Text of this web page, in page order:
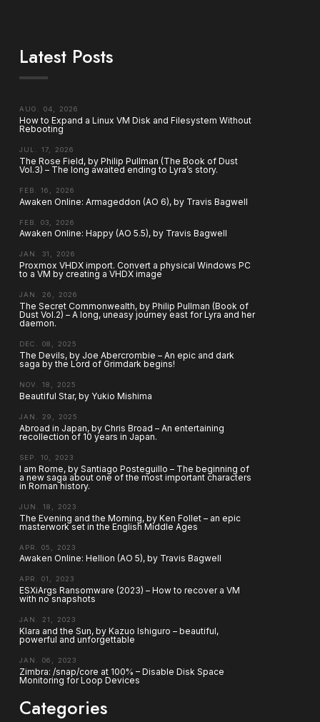
Latest Posts
AUG. 04, 2026
How to Expand a Linux VM Disk and Filesystem Without
Rebooting
JUL. 17, 2026
The Rose Field, by Philip Pullman (The Book of Dust
Vol.3) – The long awaited ending to Lyra’s story.
FEB. 16, 2026
Awaken Online: Armageddon (AO 6), by Travis Bagwell
FEB. 03, 2026
Awaken Online: Happy (AO 5.5), by Travis Bagwell
JAN. 31, 2026
Proxmox VHDX import. Convert a physical Windows PC
to a VM by creating a VHDX image
JAN. 26, 2026
The Secret Commonwealth, by Philip Pullman (Book of
Dust Vol.2) – A long, uneasy journey east for Lyra and her
daemon.
DEC. 08, 2025
The Devils, by Joe Abercrombie – An epic and dark
saga by the Lord of Grimdark begins!
NOV. 18, 2025
Beautiful Star, by Yukio Mishima
JAN. 29, 2025
Abroad in Japan, by Chris Broad – An entertaining
recollection of 10 years in Japan.
SEP. 10, 2023
I am Rome, by Santiago Posteguillo – The beginning of
a new saga about one of the most important characters
in Roman history.
JUN. 18, 2023
The Evening and the Morning, by Ken Follet – an epic
masterwork set in the English Middle Ages
APR. 05, 2023
Awaken Online: Hellion (AO 5), by Travis Bagwell
APR. 01, 2023
ESXiArgs Ransomware (2023) – How to recover a VM
with no snapshots
JAN. 21, 2023
Klara and the Sun, by Kazuo Ishiguro – beautiful,
powerful and unforgettable
JAN. 06, 2023
Zimbra: /snap/core at 100% – Disable Disk Space
Monitoring for Loop Devices
Categories